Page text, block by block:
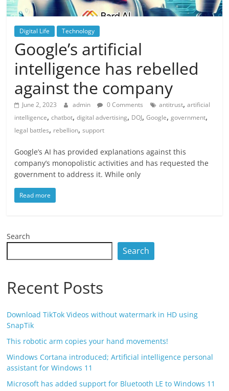
Digital Life Technology
Google’s artificial
intelligence has rebelled
against the company
June 2, 2023 admin 0 Comments antitrust,artificial
intelligence,chatbot,digital advertising, DOJ,Google,government,
legal battles, rebellion,support
Google’s AI has provided explanations against this
company’s monopolistic activities and has requested the
government to address it. While only
Read more
Search
Search
Recent Posts
Download TikTok Videos without watermark in HD using
SnapTik
This robotic arm copies your hand movements!
Windows Cortana introduced; Artificial intelligence personal
assistant for Windows 11
Microsoft has added support for Bluetooth LE to Windows 11